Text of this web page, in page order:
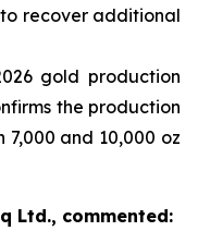
recover additional
gold production
the production
and 10,000 oz
Ltd., commented: